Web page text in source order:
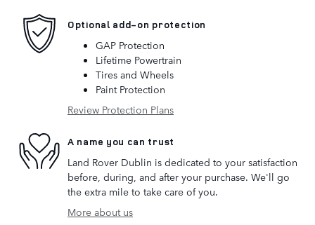
Optional add-on protection
GAP Protection
Lifetime Powertrain
Tires and Wheels
Paint Protection
Review Protection Plans
A name you can trust
Land Rover Dublin is dedicated to your satisfaction
before, during, and after your purchase. We'll go
the extra mile to take care of you.
More about us